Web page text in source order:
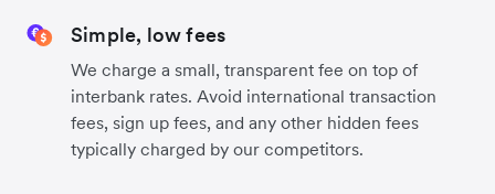
Simple, low fees
We charge a small, transparent fee on top of
interbank rates. Avoid international transaction
fees, sign up fees, and any other hidden fees
typically charged by our competitors.